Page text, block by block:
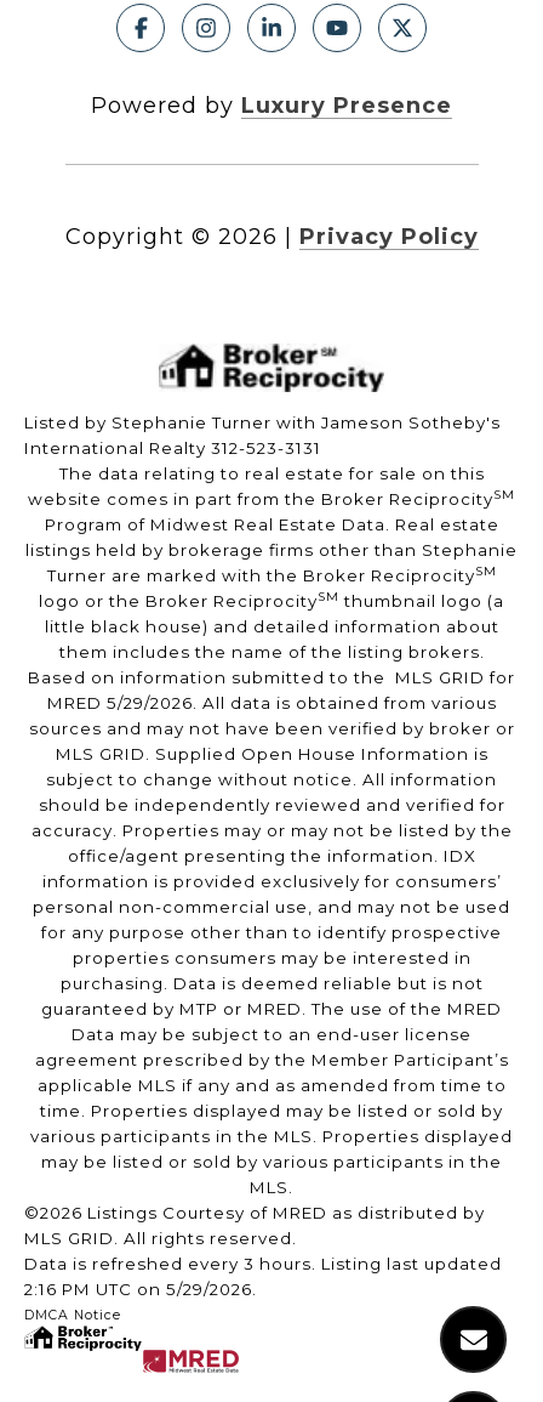
Powered by Luxury Presence
Copyright © 2026 Privacy Policy
Listed by Stephanie Turner with Jameson Sotheby's
International Realty 312-523-3131
The data relating to real estate for sale on this
website comes in part from the Broker ReciprocitySM
Program of Midwest Real Estate Data. Real estate
listings held by brokerage firms other than Stephanie
Turner are marked with the Broker ReciprocitySM
logo or the Broker ReciprocitySM thumbnail logo (a
little black house) and detailed information about
them includes the name of the listing brokers.
Based on information submitted to the MLS GRID for
MRED 5/29/2026. All data is obtained from various
sources and may not have been verified by broker or
MLS GRID. Supplied Open House Information is
subject to change without notice. All information
should be independently reviewed and verified for
accuracy. Properties may or may not be listed by the
office/agent presenting the information. IDX
information is provided exclusively for consumers’
personal non-commercial use, and may not be used
for any purpose other than to identify prospective
properties consumers may be interested in
purchasing. Data is deemed reliable but is not
guaranteed by MTP or MRED. The use of the MRED
Data may be subject to an end-user license
agreement prescribed by the Member Participant’s
applicable MLS if any and as amended from time to
time. Properties displayed may be listed or sold by
various participants in the MLS. Properties displayed
may be listed or sold by various participants in the
MLS.
©2026 Listings Courtesy of MRED as distributed by
MLS GRID. All rights reserved.
Data is refreshed every 3 hours. Listing last updated
2:16 PM UTC on 5/29/2026.
DMCA Notice